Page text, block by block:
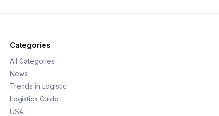
Categories
All Categories
News
Trends in Logistic
Logistics Guide
USA